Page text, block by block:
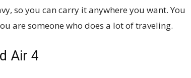
so you can carry it anywhere you want. You
are someone who does a lot of traveling.
Air 4